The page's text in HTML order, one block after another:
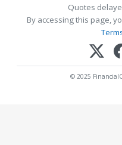
Quotes
By accessing this page,
© 2025